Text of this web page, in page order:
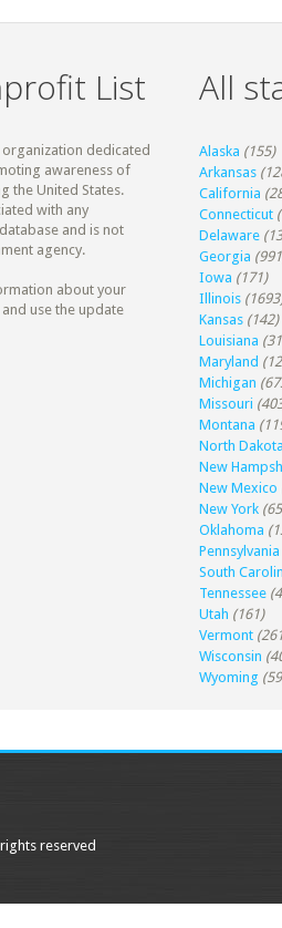
List
dedicated
awareness of
the United States.
with any
and is not
agency.
about your
and use the update
All
Alaska (155)
Arkansas
California
Connecticut
Delaware
Georgia
Iowa (171)
Illinois
Kansas (142)
Louisiana
Maryland
Michigan
Missouri
Montana
North Dakota
New
New Mexico
New York
Oklahoma
Pennsylvania
South
Tennessee
Utah (161)
Vermont
Wisconsin
Wyoming
reserved